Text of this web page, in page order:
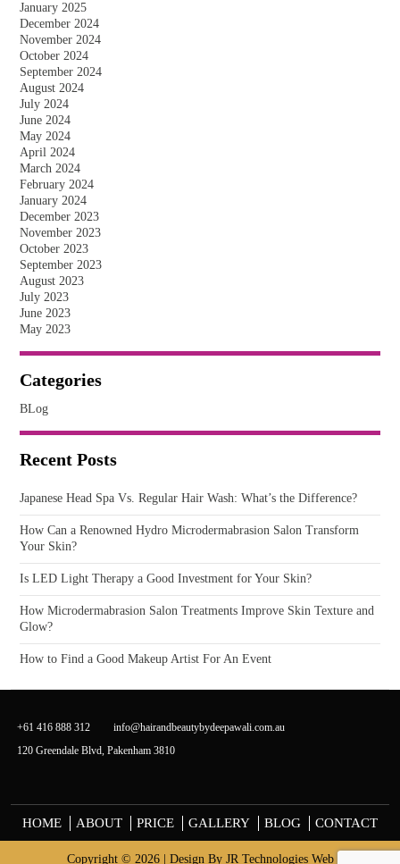
January 2025
December 2024
November 2024
October 2024
September 2024
August 2024
July 2024
June 2024
May 2024
April 2024
March 2024
February 2024
January 2024
December 2023
November 2023
October 2023
September 2023
August 2023
July 2023
June 2023
May 2023
Categories
BLog
Recent Posts
Japanese Head Spa Vs. Regular Hair Wash: What’s the Difference?
How Can a Renowned Hydro Microdermabrasion Salon Transform
Your Skin?
Is LED Light Therapy a Good Investment for Your Skin?
How Microdermabrasion Salon Treatments Improve Skin Texture and
Glow?
How to Find a Good Makeup Artist For An Event
+61 416 888 312
info@hairandbeautybydeepawali.com.au
120 Greendale Blvd, Pakenham 3810
HOME ABOUT PRICE GALLERY BLOG CONTACT
Copyright © 2026 | Design By JR Technologies Web